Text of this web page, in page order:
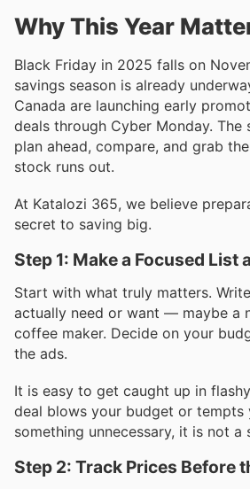
Why This Year
Black Friday in 2025 falls on
savings season is already
Canada are launching early
deals through Cyber Monday. The
plan ahead, compare, and grab
stock runs out.
At Katalozi 365, we believe
secret to saving big.
Step 1: Make a Focused List
Start with what truly matters.
actually need or want — maybe a
coffee maker. Decide on your
the ads.
It is easy to get caught up in
deal blows your budget or tempts
something unnecessary, it is not a
Step 2: Track Prices Before